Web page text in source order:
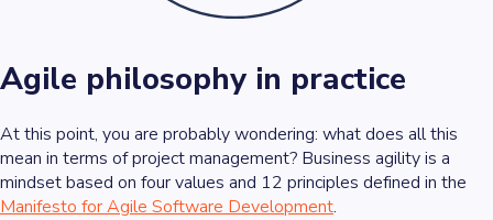
Agile philosophy in practice
At this point, you are probably wondering: what does all this
mean in terms of project management? Business agility is a
mindset based on four values and 12 principles defined in the
Manifesto for Agile Software Development.